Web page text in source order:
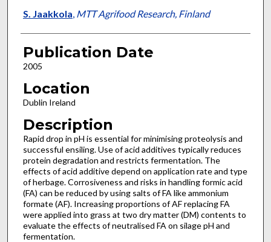
S. Jaakkola, MTT Agrifood Research, Finland
Publication Date
2005
Location
Dublin Ireland
Description
Rapid drop in pH is essential for minimising proteolysis and
successful ensiling. Use of acid additives typically reduces
protein degradation and restricts fermentation. The
effects of acid additive depend on application rate and type
of herbage. Corrosiveness and risks in handling formic acid
(FA) can be reduced by using salts of FA like ammonium
formate (AF). Increasing proportions of AF replacing FA
were applied into grass at two dry matter (DM) contents to
evaluate the effects of neutralised FA on silage pH and
fermentation.